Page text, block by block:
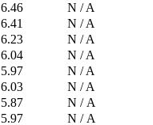
6.46
N / A
6.41
N / A
6.23
N / A
6.04
N / A
5.97
N / A
6.03
N / A
5.87
N / A
5.97 N / A